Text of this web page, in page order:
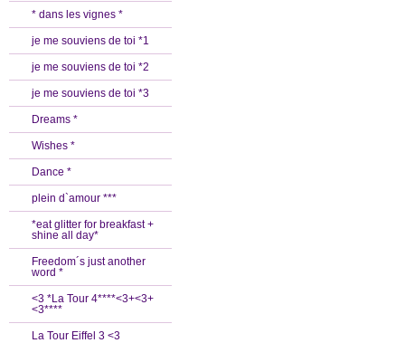
* dans les vignes *
je me souviens de toi *1
je me souviens de toi *2
je me souviens de toi *3
Dreams *
Wishes *
Dance *
plein d`amour ***
*eat glitter for breakfast +
shine all day*
Freedom´s just another
word *
<3 *La Tour 4****<3+<3+
<3****
La Tour Eiffel 3 <3